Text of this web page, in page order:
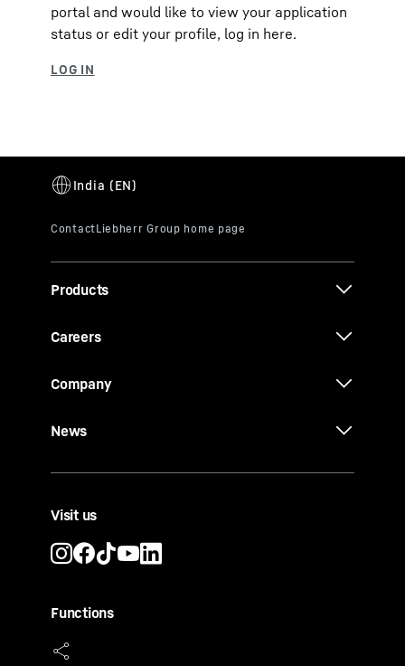
portal and would like to view your application
status or edit your profile, log in here.
Products
Careers
Company
News
Visit us
Functions